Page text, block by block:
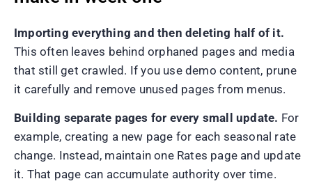
Importing everything and then deleting half of it.
This often leaves behind orphaned pages and media
that still get crawled. If you use demo content, prune
it carefully and remove unused pages from menus.
Building separate pages for every small update. For
example, creating a new page for each seasonal rate
change. Instead, maintain one Rates page and update
it. That page can accumulate authority over time.